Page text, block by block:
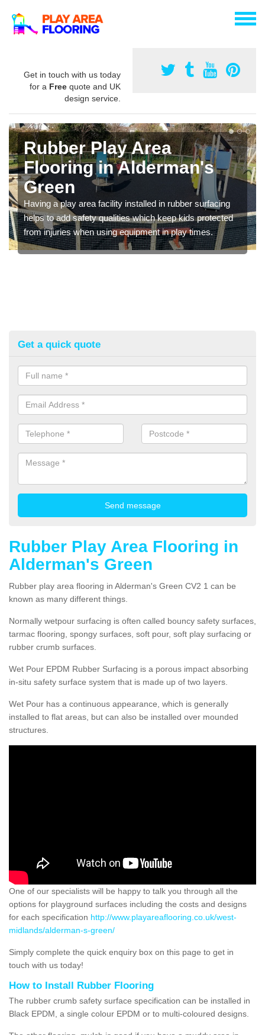
Get in touch with us today
for a Free quote and UK
design service.
Rubber Play Area
Flooring in Alderman's
Green
Having a play area facility installed in rubber surfacing
helps to add safety qualities which keep kids protected
from injuries when using equipment in play times.
Get a quick quote
Rubber Play Area Flooring in
Alderman's Green
Rubber play area flooring in Alderman's Green CV2 1 can be
known as many different things.
Normally wetpour surfacing is often called bouncy safety surfaces,
tarmac flooring, spongy surfaces, soft pour, soft play surfacing or
rubber crumb surfaces.
Wet Pour EPDM Rubber Surfacing is a porous impact absorbing
in-situ safety surface system that is made up of two layers.
Wet Pour has a continuous appearance, which is generally
installed to flat areas, but can also be installed over mounded
structures.
One of our specialists will be happy to talk you through all the
options for playground surfaces including the costs and designs
for each specification http://www.playareaflooring.co.uk/west-
midlands/alderman-s-green/
Simply complete the quick enquiry box on this page to get in
touch with us today!
How to Install Rubber Flooring
The rubber crumb safety surface specification can be installed in
Black EPDM, a single colour EPDM or to multi-coloured designs.